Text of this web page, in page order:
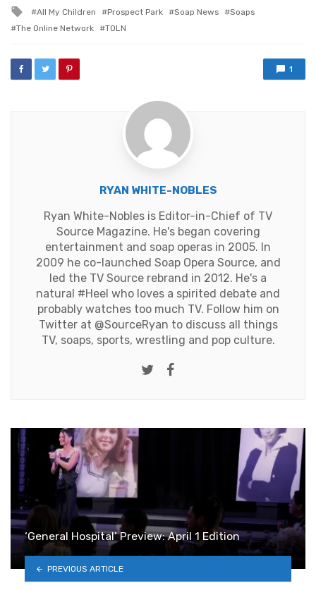
Tagged
with
All My Children Prospect Park Soap News
Soaps
The Online Network
TOLN
1
RYAN WHITE-NOBLES
Ryan White-Nobles is Editor-in-Chief of TV
Source Magazine. He's began covering
entertainment and soap operas in 2005. In
2009 he co-launched Soap Opera Source, and
led the TV Source rebrand in 2012. He's a
natural #Heel who loves a spirited debate and
probably watches too much TV. Follow him on
Twitter at @SourceRyan to discuss all things
TV, soaps, sports, wrestling and pop culture.
Twitter
‘General Hospital’ Preview: April 1 Edition
PREVIOUS ARTICLE